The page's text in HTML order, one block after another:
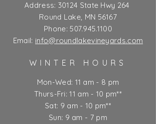
Address: 30124 State Hwy 264
Round Lake, MN 56167
Phone:507.945.1100
Email: info@roundlakevineyards.com
WINTER HOURS
Mon-Wed: 11 am - 8 pm
Thurs-Fri: 11 am - 10 pm**
Sat: 9 am - 10 pm**
Sun: 9 am - 7 pm